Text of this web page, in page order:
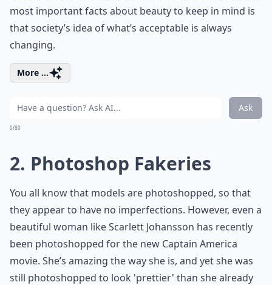
most important facts about beauty to keep in mind is
that society’s idea of what’s acceptable is always
changing.
More ...
Ask
0/80
2. Photoshop Fakeries
You all know that models are photoshopped, so that
they appear to have no imperfections. However, even a
beautiful woman like Scarlett Johansson has recently
been photoshopped for the new Captain America
movie. She’s amazing the way she is, and yet she was
still photoshopped to look 'prettier' than she already